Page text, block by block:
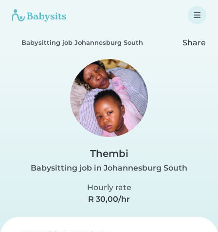
Babysitting job Johannesburg South Share
Thembi
Babysitting job in Johannesburg South
Hourly rate
R 30,00/hr